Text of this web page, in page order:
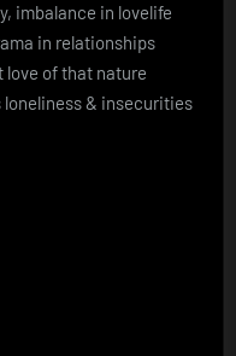
imbalance in lovelife
in relationships
of that nature
loneliness & insecurities